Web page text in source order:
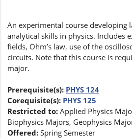
An experimental course developing
analytical skills in physics. Includes
fields, Ohm’s law, use of the
circuits. Note that this course is
major.
Prerequisite(s): PHYS 124
Corequisite(s): PHYS 125
Restricted to: Applied Physics
Biophysics Majors, Geophysics
Offered: Spring Semester